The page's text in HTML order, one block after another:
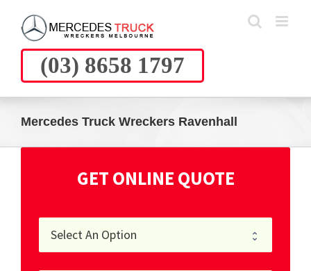
content
(03) 8658 1797
Mercedes Truck Wreckers Ravenhall
GET ONLINE QUOTE